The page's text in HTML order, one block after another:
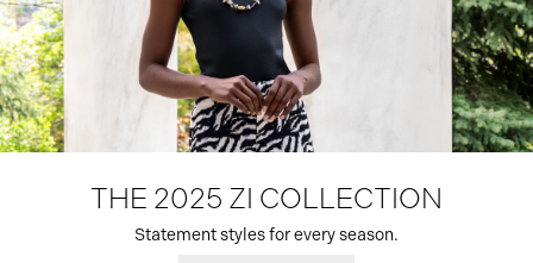
THE 2025 ZI COLLECTION
Statement styles for every season.